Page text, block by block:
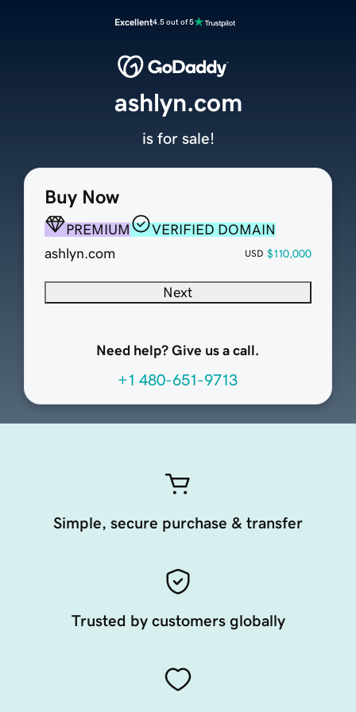
Excellent4.5 out of 5
Buy Now
PREMIUM
VERIFIED DOMAIN
ashlyn.com
USD $110,000
Next
Need help? Give us a call.
+1 480-651-9713
ashlyn.com
is for sale!
Simple, secure purchase & transfer
Trusted by customers globally